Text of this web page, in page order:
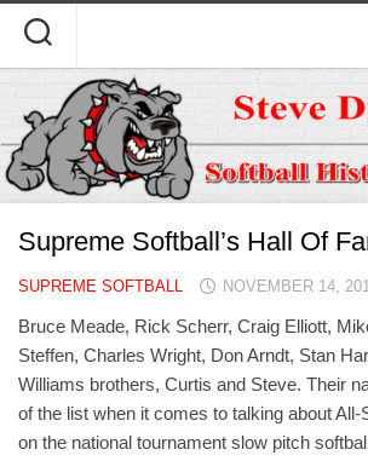
content
Supreme Softball’s Hall Of
SUPREME SOFTBALL NOVEMBER 14,
Bruce Meade, Rick Scherr, Craig Elliott,
Steffen, Charles Wright, Don Arndt, Stan
Williams brothers, Curtis and Steve. Their
of the list when it comes to talking about
on the national tournament slow pitch